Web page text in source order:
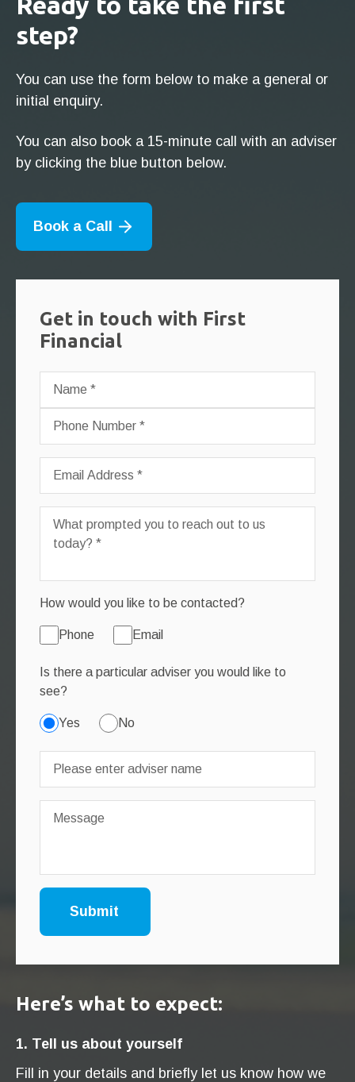
step?
You can use the form below to make a general or
initial enquiry.
You can also book a 15-minute call with an adviser
by clicking the blue button below.
Book a Call
Here’s what to expect:
1. Tell us about yourself
Fill in your details and briefly let us know how we
Get in touch with First
Financial
How would you like to be contacted?
Phone Email
Is there a particular adviser you would like to
see?
Yes No